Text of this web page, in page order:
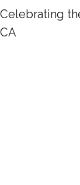
Celebrating
CA